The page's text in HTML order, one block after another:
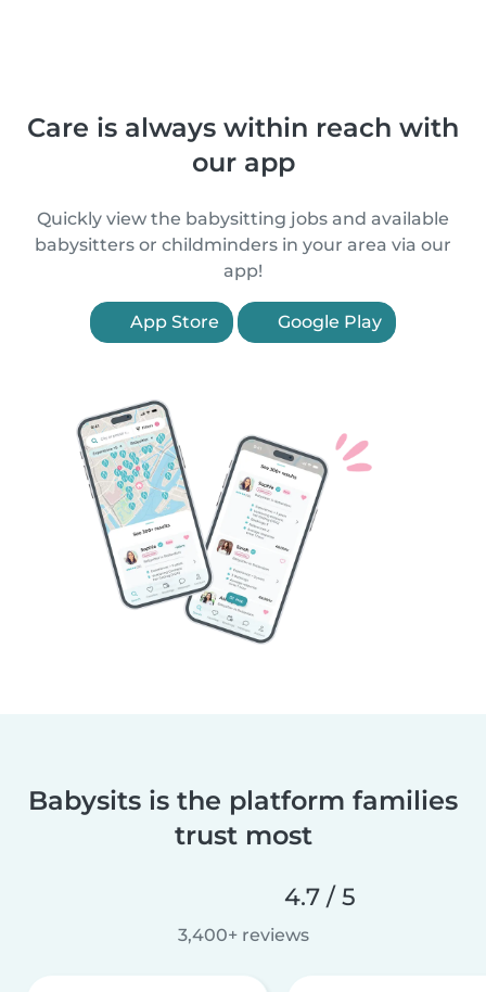
Care is always within reach with
our app
Quickly view the babysitting jobs and available
babysitters or childminders in your area via our
app!
App Store Google Play
Babysits is the platform families
trust most
4.7 / 5
3,400+ reviews